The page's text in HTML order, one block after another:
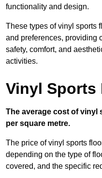
functionality and design.
These types of vinyl sports
and preferences, providing
safety, comfort, and
activities.
Vinyl Sports
The average cost of vinyl
per square metre.
The price of vinyl sports
depending on the type of
covered, and the specific